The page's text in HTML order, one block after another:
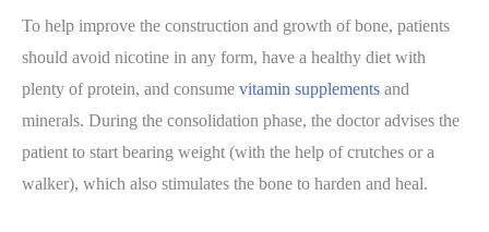
To help improve the construction and growth of bone, patients
should avoid nicotine in any form, have a healthy diet with
plenty of protein, and consume vitamin supplements and
minerals. During the consolidation phase, the doctor advises the
patient to start bearing weight (with the help of crutches or a
walker), which also stimulates the bone to harden and heal.